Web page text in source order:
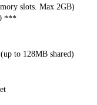
slots. Max 2GB)
***
to 128MB shared)